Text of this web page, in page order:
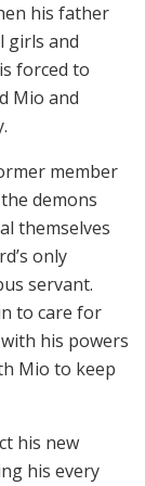
his father
girls and
forced to
Mio and
member
demons
themselves
only
servant.
to care for
his powers
Mio to keep
his new
his every